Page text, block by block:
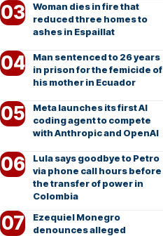
Woman dies in fire that
reduced three homes to
ashes in Espaillat
Man sentenced to 26 years
in prison for the femicide of
his mother in Ecuador
Meta launches its first AI
coding agent to compete
with Anthropic and OpenAI
Lula says goodbye to Petro
via phone call hours before
the transfer of power in
Colombia
Ezequiel Monegro
denounces alleged